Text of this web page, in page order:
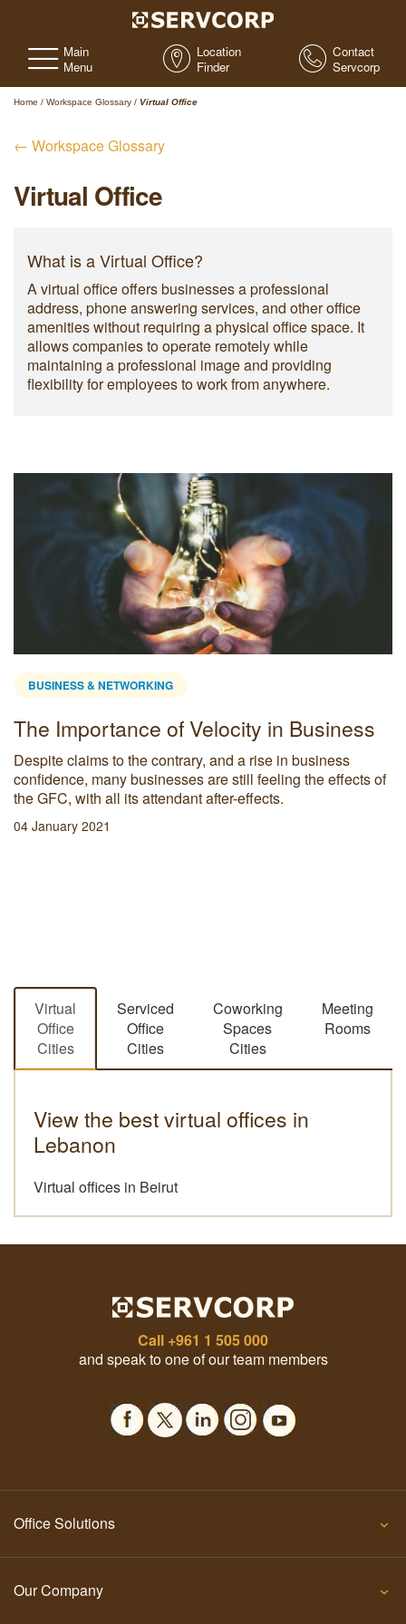
Main
Menu
Location
Finder
Contact
Servcorp
Home / Workspace Glossary / Virtual Office
← Workspace Glossary
Virtual Office
What is a Virtual Office?
A virtual office offers businesses a professional
address, phone answering services, and other office
amenities without requiring a physical office space. It
allows companies to operate remotely while
maintaining a professional image and providing
flexibility for employees to work from anywhere.
BUSINESS & NETWORKING
The Importance of Velocity in Business
Despite claims to the contrary, and a rise in business
confidence, many businesses are still feeling the effects of
the GFC, with all its attendant after-effects.
04 January 2021
Virtual
Office
Cities
Serviced
Office
Cities
Coworking
Spaces
Cities
Meeting
Rooms
View the best virtual offices in
Lebanon
Virtual offices in Beirut
Call +961 1 505 000
and speak to one of our team members
Office Solutions
Our Company